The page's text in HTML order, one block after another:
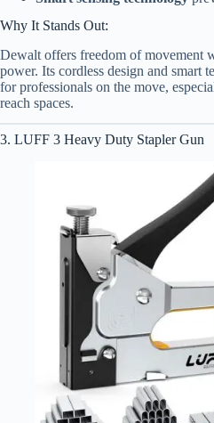
Why It Stands Out:
Dewalt offers freedom of movement
power. Its cordless design and smart
for professionals on the move,
reach spaces.
3. LUFF 3 Heavy Duty Stapler Gun